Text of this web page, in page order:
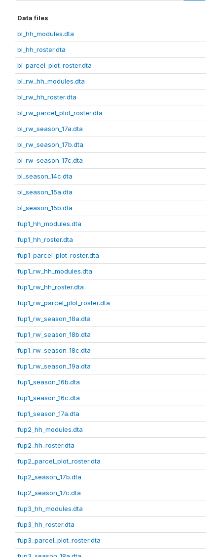
Data files
bl_hh_modules.dta
bl_hh_roster.dta
bl_parcel_plot_roster.dta
bl_rw_hh_modules.dta
bl_rw_hh_roster.dta
bl_rw_parcel_plot_roster.dta
bl_rw_season_17a.dta
bl_rw_season_17b.dta
bl_rw_season_17c.dta
bl_season_14c.dta
bl_season_15a.dta
bl_season_15b.dta
fup1_hh_modules.dta
fup1_hh_roster.dta
fup1_parcel_plot_roster.dta
fup1_rw_hh_modules.dta
fup1_rw_hh_roster.dta
fup1_rw_parcel_plot_roster.dta
fup1_rw_season_18a.dta
fup1_rw_season_18b.dta
fup1_rw_season_18c.dta
fup1_rw_season_19a.dta
fup1_season_16b.dta
fup1_season_16c.dta
fup1_season_17a.dta
fup2_hh_modules.dta
fup2_hh_roster.dta
fup2_parcel_plot_roster.dta
fup2_season_17b.dta
fup2_season_17c.dta
fup3_hh_modules.dta
fup3_hh_roster.dta
fup3_parcel_plot_roster.dta